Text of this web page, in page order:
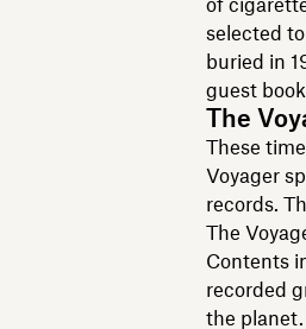
selected
buried in
guest
The
These
Voyager
records.
The
Contents
recorded
the planet.